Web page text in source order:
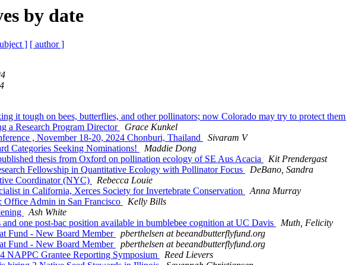
by date
] [ author ]
it tough on bees, butterflies, and other pollinators; now Colorado may try to protect them
a Research Program Director
Grace Kunkel
, November 18-20, 2024 Chonburi, Thailand
Sivaram V
Categories Seeking Nominations!
Maddie Dong
thesis from Oxford on pollination ecology of SE Aus Acacia
Kit Prendergast
Fellowship in Quantitative Ecology with Pollinator Focus
DeBano, Sandra
Coordinator (NYC)
Rebecca Louie
in California, Xerces Society for Invertebrate Conservation
Anna Murray
Admin in San Francisco
Kelly Bills
Ash White
one post-bac position available in bumblebee cognition at UC Davis
Muth, Felicity
Fund - New Board Member
pberthelsen at beeandbutterflyfund.org
Fund - New Board Member
pberthelsen at beeandbutterflyfund.org
NAPPC Grantee Reporting Symposium
Reed Lievers